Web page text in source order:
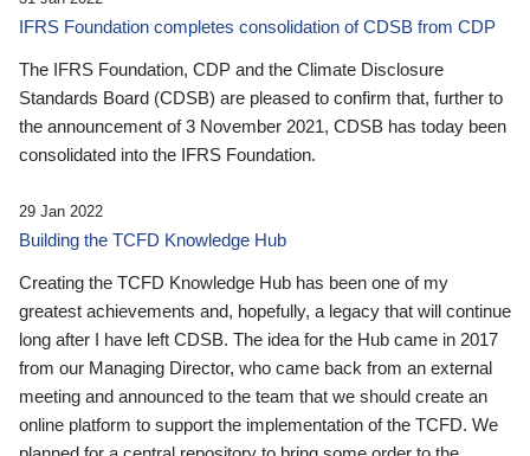
IFRS Foundation completes consolidation of CDSB from CDP
The IFRS Foundation, CDP and the Climate Disclosure
Standards Board (CDSB) are pleased to confirm that, further to
the announcement of 3 November 2021, CDSB has today been
consolidated into the IFRS Foundation.
29 Jan 2022
Building the TCFD Knowledge Hub
Creating the TCFD Knowledge Hub has been one of my
greatest achievements and, hopefully, a legacy that will continue
long after I have left CDSB. The idea for the Hub came in 2017
from our Managing Director, who came back from an external
meeting and announced to the team that we should create an
online platform to support the implementation of the TCFD. We